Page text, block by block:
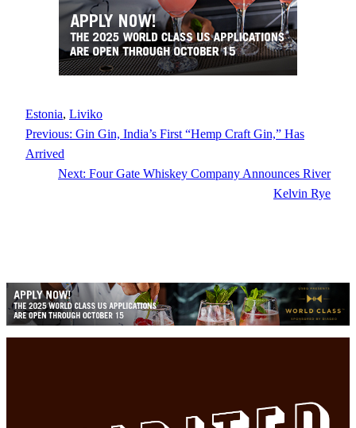
Estonia, Liviko
Previous: Gin Gin, India’s First “Hemp Craft Gin,” Has
Arrived
Next: Four Gate Whiskey Company Announces River
Kelvin Rye